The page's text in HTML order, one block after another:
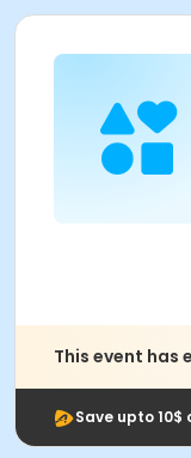
This event has
Save upto 10$